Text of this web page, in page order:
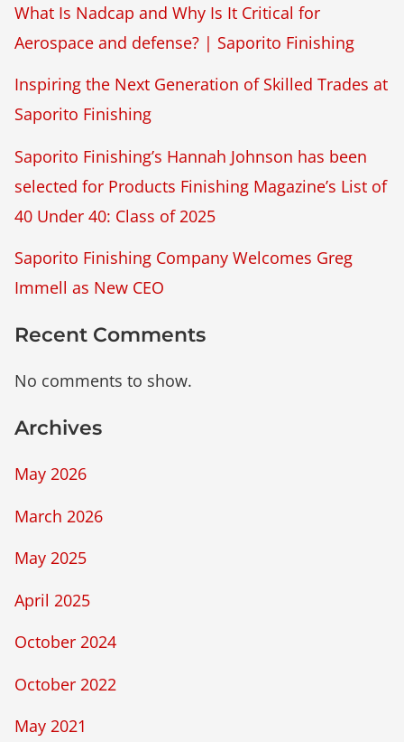
What Is Nadcap and Why Is It Critical for
Aerospace and defense? | Saporito Finishing
Inspiring the Next Generation of Skilled Trades at
Saporito Finishing
Saporito Finishing’s Hannah Johnson has been
selected for Products Finishing Magazine’s List of
40 Under 40: Class of 2025
Saporito Finishing Company Welcomes Greg
Immell as New CEO
Recent Comments
No comments to show.
Archives
May 2026
March 2026
May 2025
April 2025
October 2024
October 2022
May 2021